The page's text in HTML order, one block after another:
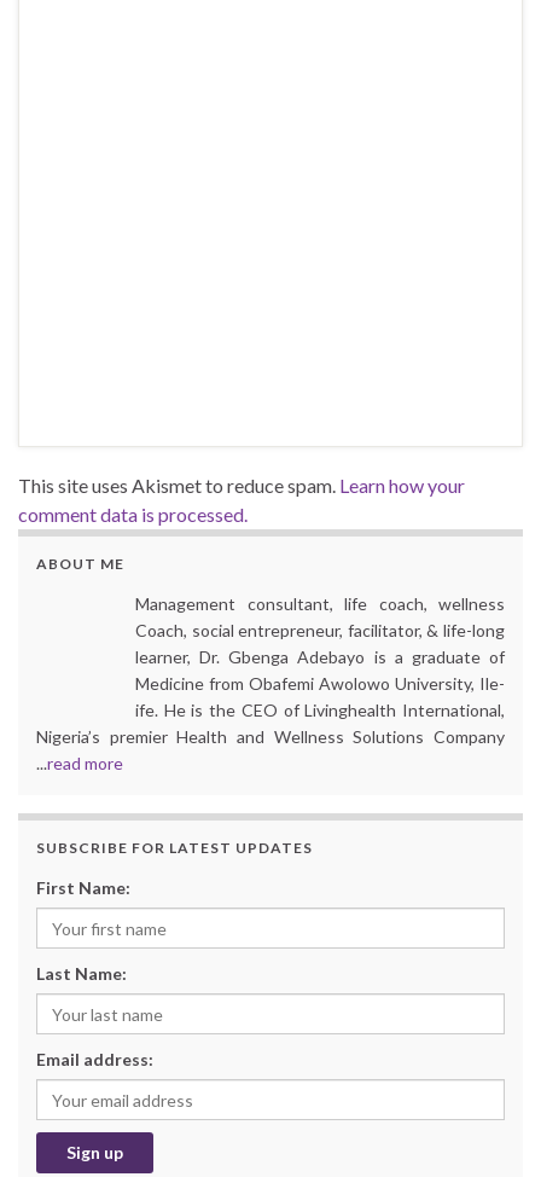
This site uses Akismet to reduce spam. Learn how your
comment data is processed.
ABOUT ME
Management consultant, life coach, wellness
Coach, social entrepreneur, facilitator, & life-long
learner, Dr. Gbenga Adebayo is a graduate of
Medicine from Obafemi Awolowo University, Ile-
ife. He is the CEO of Livinghealth International,
Nigeria’s premier Health and Wellness Solutions Company
...read more
SUBSCRIBE FOR LATEST UPDATES
First Name:
Last Name:
Email address: